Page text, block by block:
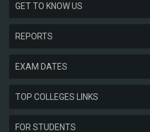
GET TO KNOW US
REPORTS
EXAM DATES
TOP COLLEGES LINKS
FOR STUDENTS